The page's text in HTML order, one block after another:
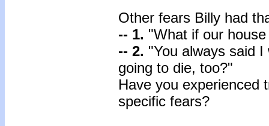
Other fears Billy had
-- 1. "What if our
-- 2. "You always said
going to die, too?"
Have you experienced
specific fears?